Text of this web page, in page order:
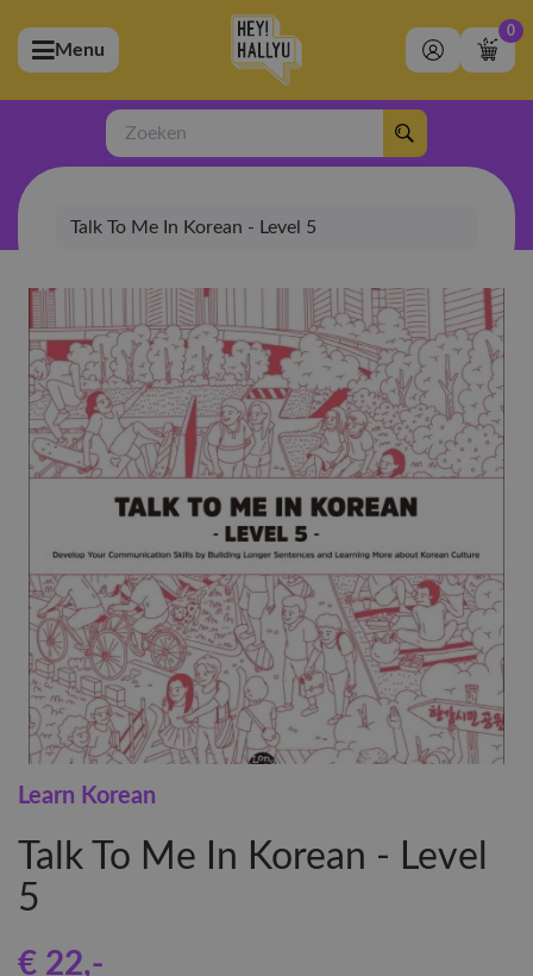
(Artiesten)
(Merchandise)
(Exclusive)
(Winkel)
Menu
0
Zoeken
Talk To Me In Korean - Level 5
Learn Korean
Talk To Me In Korean - Level
5
€ 22,-